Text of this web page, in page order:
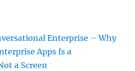
Enterprise – Why
Apps Is a
a Screen